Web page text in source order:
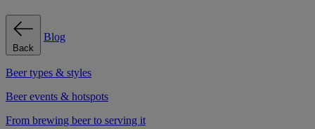
Back
Blog
Beer types & styles
Beer events & hotspots
From brewing beer to serving it